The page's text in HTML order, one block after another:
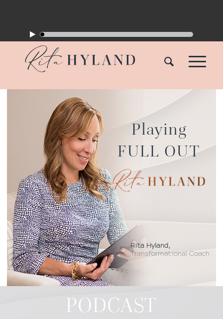
Playing
FULL OUT
Rita Hyland,
Transformational Coach
PODCAST